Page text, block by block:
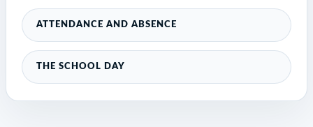
ATTENDANCE AND ABSENCE
THE SCHOOL DAY